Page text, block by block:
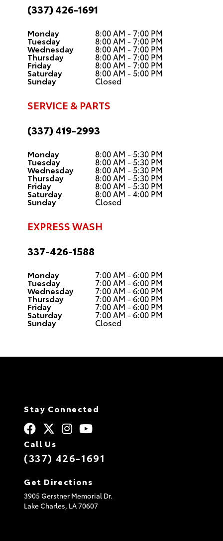
(337) 426-1691
Monday 8:00 AM - 7:00 PM
Tuesday 8:00 AM - 7:00 PM
Wednesday 8:00 AM - 7:00 PM
Thursday 8:00 AM - 7:00 PM
Friday 8:00 AM - 7:00 PM
Saturday 8:00 AM - 5:00 PM
Sunday Closed
SERVICE & PARTS
(337) 419-2993
Monday 8:00 AM - 5:30 PM
Tuesday 8:00 AM - 5:30 PM
Wednesday 8:00 AM - 5:30 PM
Thursday 8:00 AM - 5:30 PM
Friday 8:00 AM - 5:30 PM
Saturday 8:00 AM - 4:00 PM
Sunday Closed
EXPRESS WASH
337-426-1588
Monday 7:00 AM - 6:00 PM
Tuesday 7:00 AM - 6:00 PM
Wednesday 7:00 AM - 6:00 PM
Thursday 7:00 AM - 6:00 PM
Friday 7:00 AM - 6:00 PM
Saturday 7:00 AM - 6:00 PM
Sunday Closed
Stay Connected
Call Us
(337) 426-1691
Get Directions
3905 Gerstner Memorial Dr.
Lake Charles, LA70607